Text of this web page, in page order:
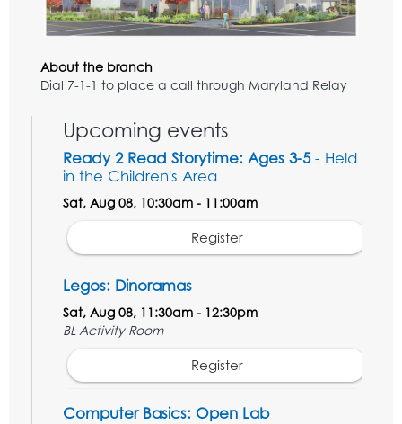
About the branch
Dial 7-1-1 to place a call through Maryland Relay
Upcoming events
Ready 2 Read Storytime: Ages 3-5- Held
in the Children's Area
Sat, Aug 08, 10:30am - 11:00am
Register
Legos: Dinoramas
Sat, Aug 08, 11:30am - 12:30pm
BL Activity Room
Register
Computer Basics: Open Lab